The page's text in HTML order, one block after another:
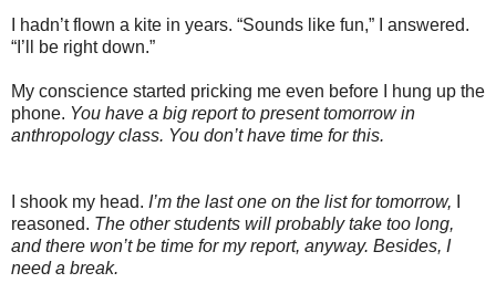
I hadn’t flown a kite in years. “Sounds like fun,” I answered.
“I’ll be right down.”
My conscience started pricking me even before I hung up the
phone. You have a big report to present tomorrow in
anthropology class. You don’t have time for this.
I shook my head. I’m the last one on the list for tomorrow,
reasoned. The other students will probably take too long,
and there won’t be time for my report, anyway. Besides, I
need a break.